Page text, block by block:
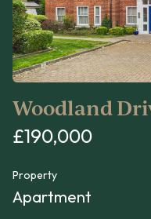
Woodland
£190,000
Property
Apartment